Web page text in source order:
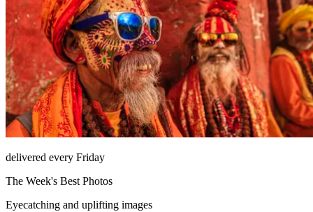
delivered every Friday
The Week's Best Photos
Eyecatching and uplifting images